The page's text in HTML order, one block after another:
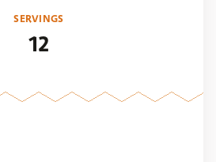
SERVINGS
12